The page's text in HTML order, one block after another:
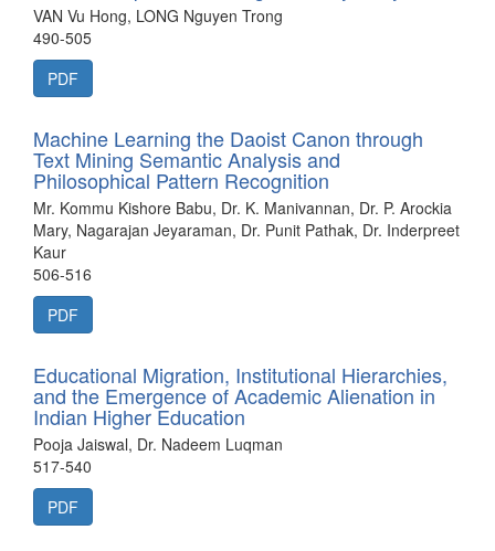
VAN Vu Hong, LONG Nguyen Trong
490-505
PDF
Machine Learning the Daoist Canon through
Text Mining Semantic Analysis and
Philosophical Pattern Recognition
Mr. Kommu Kishore Babu, Dr. K. Manivannan, Dr. P. Arockia
Mary, Nagarajan Jeyaraman, Dr. Punit Pathak, Dr. Inderpreet
Kaur
506-516
PDF
Educational Migration, Institutional Hierarchies,
and the Emergence of Academic Alienation in
Indian Higher Education
Pooja Jaiswal, Dr. Nadeem Luqman
517-540
PDF